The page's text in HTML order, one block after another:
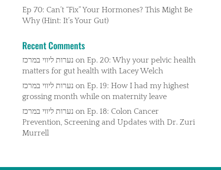
Ep 70: Can’t “Fix” Your Hormones? This Might Be
Why (Hint: It’s Your Gut)
Recent Comments
נערות ליווי במרכז on Ep. 20: Why your pelvic health
matters for gut health with Lacey Welch
נערות ליווי במרכז on Ep. 19: How I had my highest
grossing month while on maternity leave
נערות ליווי במרכז on Ep. 18: Colon Cancer
Prevention, Screening and Updates with Dr. Zuri
Murrell